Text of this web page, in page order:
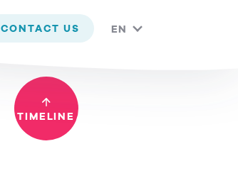
EN
CONTACT US
TIMELINE